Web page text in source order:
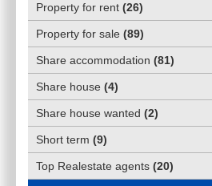
Property for rent (26)
Property for sale (89)
Share accommodation (81)
Share house (4)
Share house wanted (2)
Short term (9)
Top Realestate agents (20)